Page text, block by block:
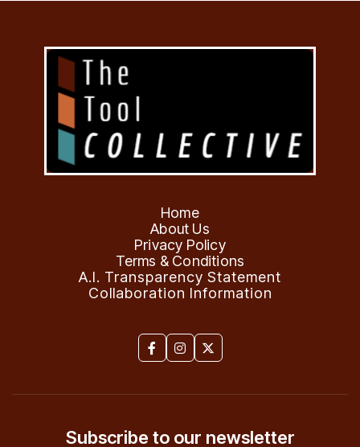
Home
About Us
Privacy Policy
Terms & Conditions
A.I. Transparency Statement
Collaboration Information
  
Subscribe to our newsletter